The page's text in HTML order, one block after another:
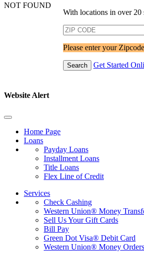
NOT FOUND
With locations in over 20
Please enter your Zipcode
Search Get Started
Website Alert
Home Page
Loans
Payday Loans
Installment Loans
Title Loans
Flex Line of Credit
Services
Check Cashing
Western Union® Money
Sell Us Your Gift Cards
Bill Pay
Green Dot Visa® Debit Card
Western Union® Money Orders